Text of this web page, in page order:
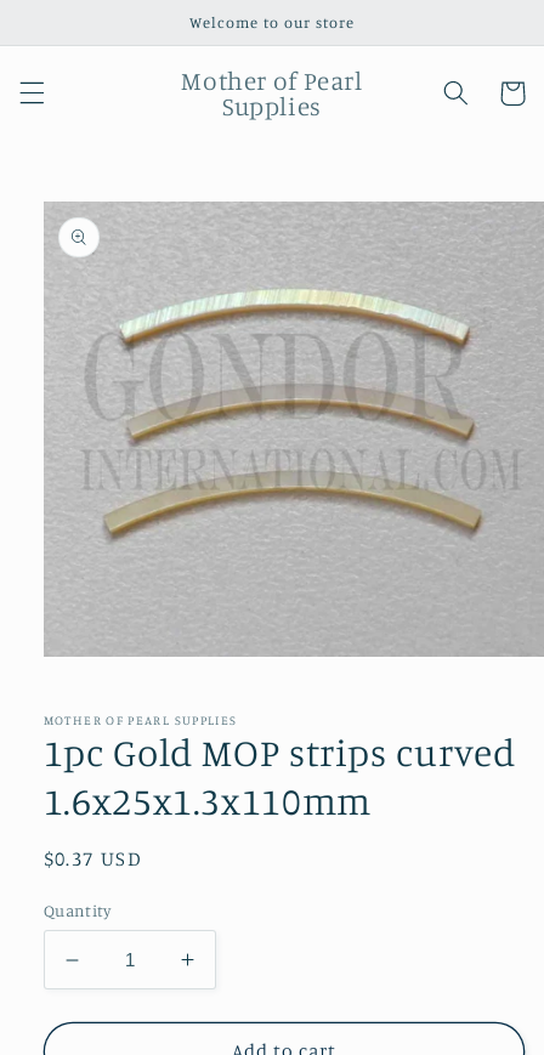
Welcome to our store
Mother of Pearl
Supplies
Cart
Skip to
product
information
in
MOTHER OF PEARL SUPPLIES
1pc Gold MOP strips curved
1.6x25x1.3x110mm
Regular
$0.37 USD
Quantity
Decrease
quantity
for
Increase
quantity
for